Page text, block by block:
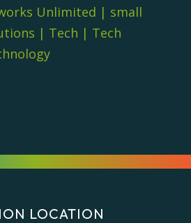
Unlimited | small
| Tech | Tech
LOCATION